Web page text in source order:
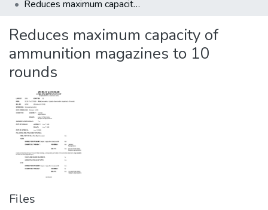
Statistics
Reduces maximum capacity of ammunition magazines to 10 rounds
Reduces maximum capacity of
ammunition magazines to 10
rounds
Files